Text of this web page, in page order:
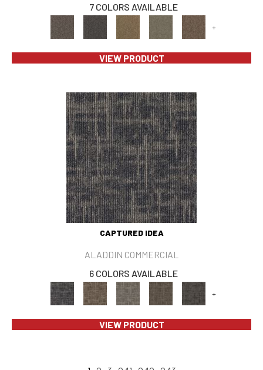
7 COLORS AVAILABLE
+
VIEW PRODUCT
CAPTURED IDEA
ALADDIN COMMERCIAL
6 COLORS AVAILABLE
+
VIEW PRODUCT